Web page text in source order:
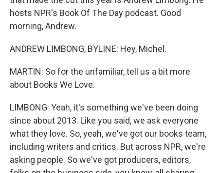
hosts NPR's Book Of The Day podcast. Good
morning, Andrew.
ANDREW LIMBONG, BYLINE: Hey, Michel.
MARTIN: So for the unfamiliar, tell us a bit more
about Books We Love.
LIMBONG: Yeah, it's something we've been doing
since about 2013. Like you said, we ask everyone
what they love. So, yeah, we've got our books team,
including writers and critics. But across NPR, we're
asking people. So we've got producers, editors,